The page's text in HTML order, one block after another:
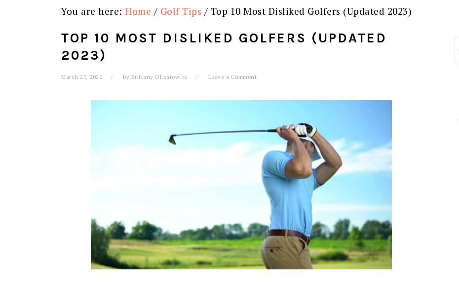
You are here: Home / Golf Tips / Top 10 Most Disliked Golfers (Updated 2023)
TOP 10 MOST DISLIKED GOLFERS (UPDATED
2023)
March 27, 2022 by Brittany Olizarowicz Leave a Comment